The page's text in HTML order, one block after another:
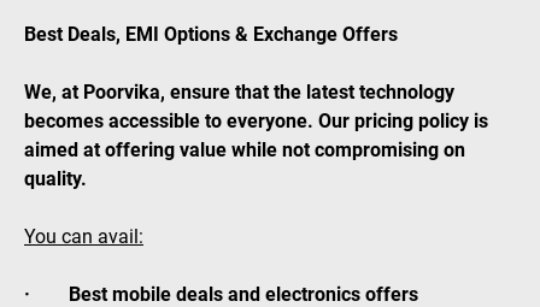
Best Deals, EMI Options & Exchange Offers
We, at Poorvika, ensure that the latest technology
becomes accessible to everyone. Our pricing policy is
aimed at offering value while not compromising on
quality.
You can avail:
· Best mobile deals and electronics offers